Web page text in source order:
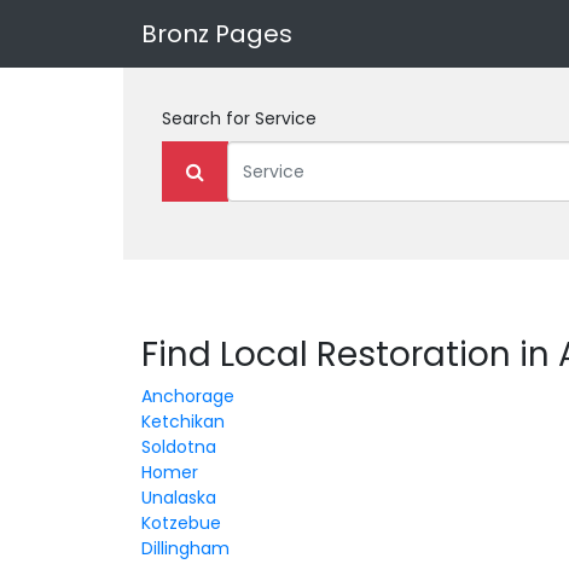
Bronz Pages
Search for Service
Find Local Restoration in
Anchorage
Ketchikan
Soldotna
Homer
Unalaska
Kotzebue
Dillingham